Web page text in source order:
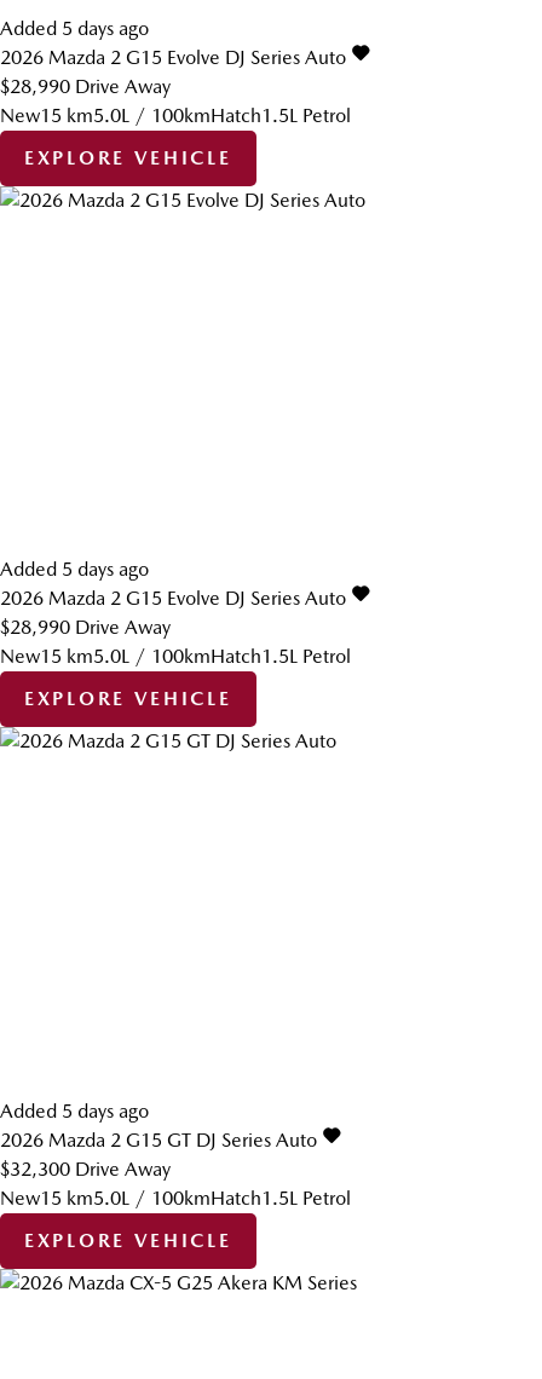
Added 5 days ago
2026 Mazda 2 G15 Evolve DJ Series Auto
$28,990 Drive Away
New15 km5.0L / 100kmHatch1.5L Petrol
EXPLORE VEHICLE
Added 5 days ago
2026 Mazda 2 G15 Evolve DJ Series Auto
$28,990 Drive Away
New15 km5.0L / 100kmHatch1.5L Petrol
EXPLORE VEHICLE
Added 5 days ago
2026 Mazda 2 G15 GT DJ Series Auto
$32,300 Drive Away
New15 km5.0L / 100kmHatch1.5L Petrol
EXPLORE VEHICLE